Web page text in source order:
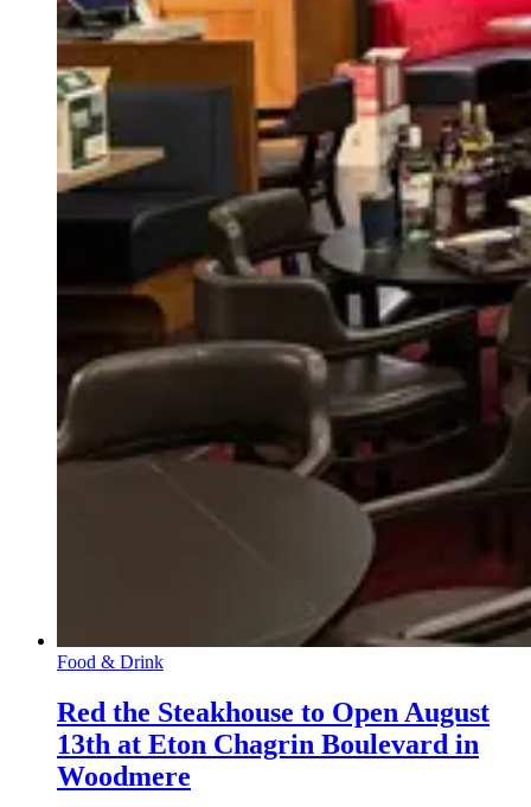
Food & Drink
Red the Steakhouse to Open August
13th at Eton Chagrin Boulevard in
Woodmere